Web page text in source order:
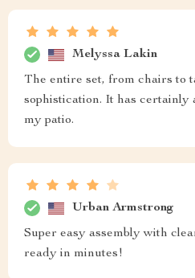
Melyssa Lakin
The entire set, from chairs to
sophistication. It has certainly
my patio.
Urban Armstrong
Super easy assembly with
ready in minutes!